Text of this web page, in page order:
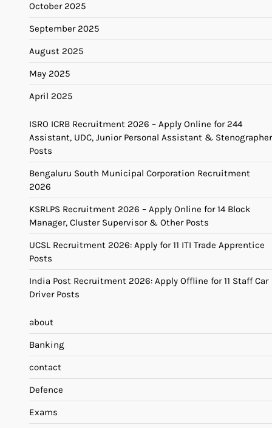
October 2025
September 2025
August 2025
May 2025
April 2025
ISRO ICRB Recruitment 2026 – Apply Online for 244
Assistant, UDC, Junior Personal Assistant & Stenographer
Posts
Bengaluru South Municipal Corporation Recruitment
2026
KSRLPS Recruitment 2026 – Apply Online for 14 Block
Manager, Cluster Supervisor & Other Posts
UCSL Recruitment 2026: Apply for 11 ITI Trade Apprentice
Posts
India Post Recruitment 2026: Apply Offline for 11 Staff Car
Driver Posts
about
Banking
contact
Defence
Exams